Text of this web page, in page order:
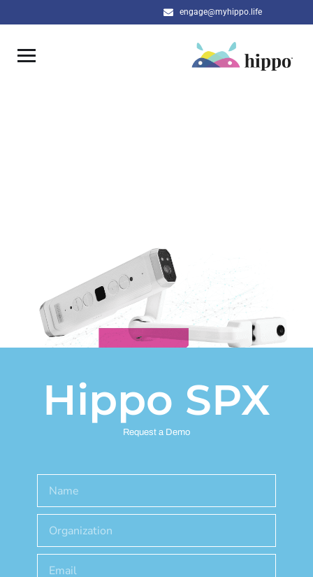
engage@myhippo.life
Hippo SPX
Request a Demo